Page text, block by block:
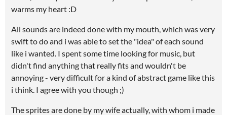
warms my heart :D
All sounds are indeed done with my mouth, which was very
swift to do and i was able to set the "idea" of each sound
like i wanted. I spent some time looking for music, but
didn't find anything that really fits and wouldn't be
annoying - very difficult for a kind of abstract game like this
i think. I agree with you though ;)
The sprites are done by my wife actually, with whom i made